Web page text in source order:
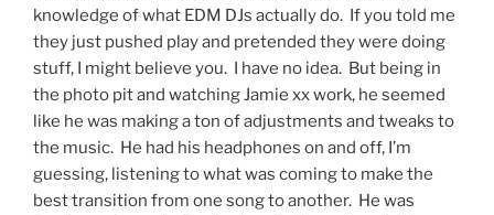
knowledge of what EDM DJs actually do. If you told me
they just pushed play and pretended they were doing
stuff, I might believe you. I have no idea. But being in
the photo pit and watching Jamie xx work, he seemed
like he was making a ton of adjustments and tweaks to
the music. He had his headphones on and off, I’m
guessing, listening to what was coming to make the
best transition from one song to another. He was